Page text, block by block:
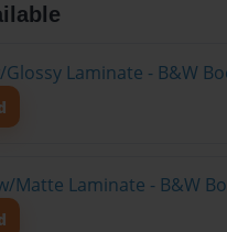
Laminate - B&W
Matte Laminate - B&W